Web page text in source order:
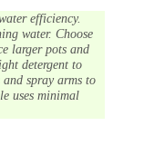
efficiency.
water. Choose
larger pots and
detergent to
spray arms to
uses minimal